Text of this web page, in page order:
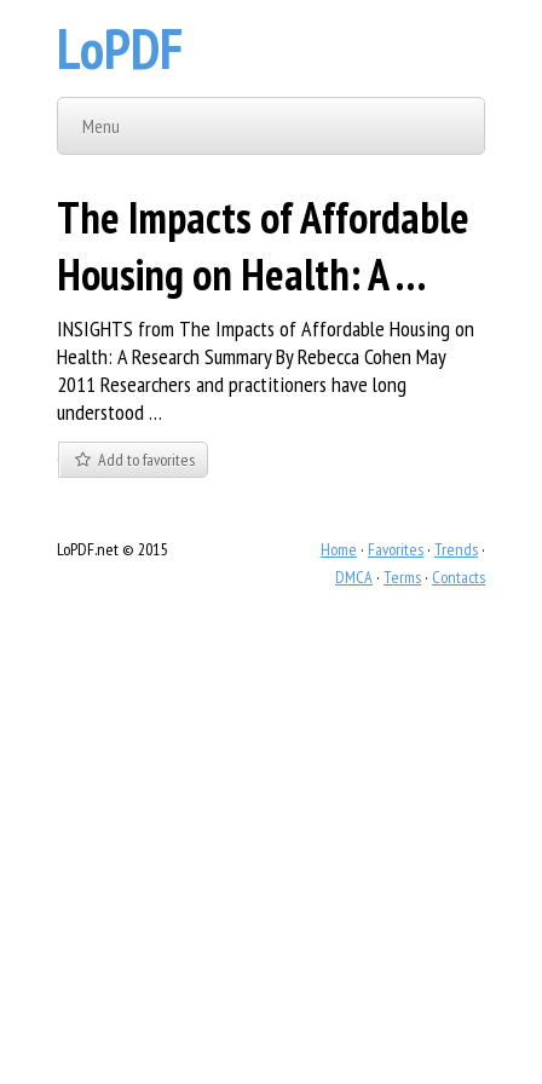
LoPDF
Menu
The Impacts of Affordable
Housing on Health: A …
INSIGHTS from The Impacts of Affordable Housing on
Health: A Research Summary By Rebecca Cohen May
2011 Researchers and practitioners have long
understood …
Add to favorites
LoPDF.net © 2015 Home · Favorites · Trends ·
DMCA · Terms · Contacts